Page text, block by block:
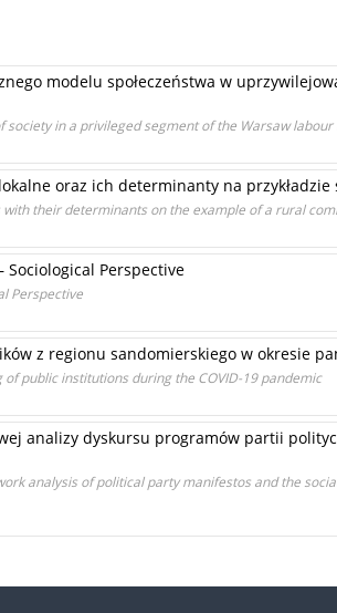
modelu społeczeństwa w
in a privileged segment of the Warsaw
oraz ich determinanty na przykładzie
their determinants on the example of a rural
Sociological Perspective
Perspective
z regionu sandomierskiego w okresie
public institutions during the COVID-19 pandemic
analizy dyskursu programów partii
analysis of political party manifestos and the